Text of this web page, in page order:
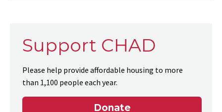
Support CHAD
Please help provide affordable housing to more
than 1,100 people each year.
Donate